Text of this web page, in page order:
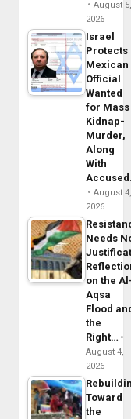
August
2026
Israel
Protects
Mexican
Official
Wanted
for Mass
Kidnap-
Murder,
Along
With
August
2026
Needs
on the
Aqsa
Flood
the
Right…
August 4,
2026
Toward
the